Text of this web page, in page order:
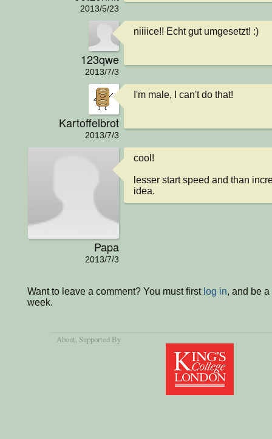
2013/5/23
123qwe
2013/7/3
niiiice!! Echt gut umgesetzt! :)
Kartoffelbrot
2013/7/3
I'm male, I can't do that!
Papa
2013/7/3
cool!
lesser start speed and than
idea.
Want to leave a comment? You must first log in, and be
week.
About, Supported By